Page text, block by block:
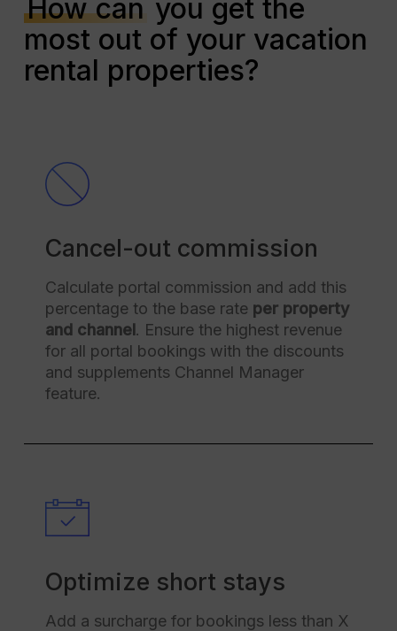
How can you get the
most out of your vacation
rental properties?
Cancel-out commission
Calculate portal commission and add this
percentage to the base rate per property
and channel. Ensure the highest revenue
for all portal bookings with the discounts
and supplements Channel Manager
feature.
Optimize short stays
Add a surcharge for bookings less than X